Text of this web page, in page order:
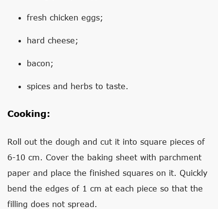
fresh chicken eggs;
hard cheese;
bacon;
spices and herbs to taste.
Cooking:
Roll out the dough and cut it into square pieces of
6-10 cm. Cover the baking sheet with parchment
paper and place the finished squares on it. Quickly
bend the edges of 1 cm at each piece so that the
filling does not spread.